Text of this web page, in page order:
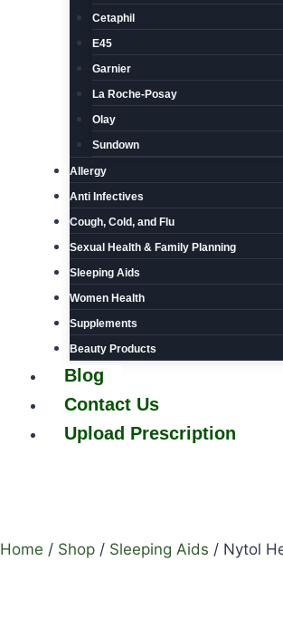
Cetaphil
E45
Garnier
La Roche-Posay
Olay
Sundown
Allergy
Anti Infectives
Cough, Cold, and Flu
Sexual Health & Family Planning
Sleeping Aids
Women Health
Supplements
Beauty Products
Blog
Contact Us
Upload Prescription
Home / Shop / Sleeping Aids / Nytol